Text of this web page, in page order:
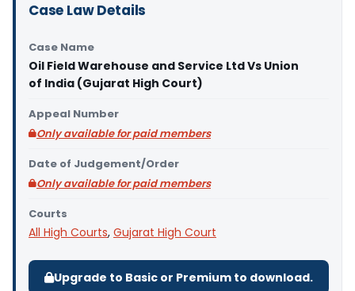
Case Law Details
Case Name
Oil Field Warehouse and Service Ltd Vs Union
of India (Gujarat High Court)
Appeal Number
Only available for paid members
Date of Judgement/Order
Only available for paid members
Courts
All High Courts, Gujarat High Court
Upgrade to Basic or Premium to download.